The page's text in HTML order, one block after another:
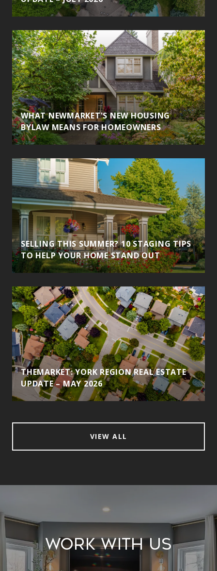
WHAT NEWMARKET'S NEW HOUSING
BYLAW MEANS FOR HOMEOWNERS
SELLING THIS SUMMER? 10 STAGING TIPS
TO HELP YOUR HOME STAND OUT
THEMARKET: YORK REGION REAL ESTATE
UPDATE – MAY 2026
VIEW ALL
Work With Us